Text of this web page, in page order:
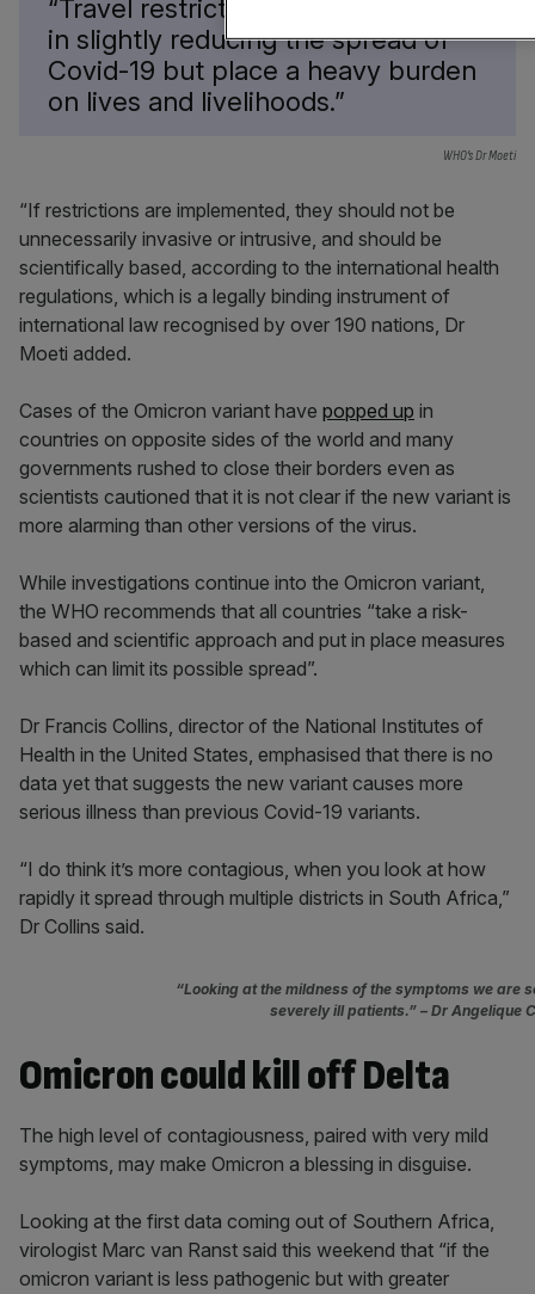
“Travel restrictions may play a role
in slightly reducing the spread of
Covid-19 but place a heavy burden
on lives and livelihoods.”
WHO’s Dr Moeti
“If restrictions are implemented, they should not be
unnecessarily invasive or intrusive, and should be
scientifically based, according to the international health
regulations, which is a legally binding instrument of
international law recognised by over 190 nations, Dr
Moeti added.
Cases of the Omicron variant have popped up in
countries on opposite sides of the world and many
governments rushed to close their borders even as
scientists cautioned that it is not clear if the new variant is
more alarming than other versions of the virus.
While investigations continue into the Omicron variant,
the WHO recommends that all countries “take a risk-
based and scientific approach and put in place measures
which can limit its possible spread”.
Dr Francis Collins, director of the National Institutes of
Health in the United States, emphasised that there is no
data yet that suggests the new variant causes more
serious illness than previous Covid-19 variants.
“I do think it’s more contagious, when you look at how
rapidly it spread through multiple districts in South Africa,”
Dr Collins said.
“Looking at the mildness of the symptoms we are
severely ill patients.” – Dr Angelique
Omicron could kill off Delta
The high level of contagiousness, paired with very mild
symptoms, may make Omicron a blessing in disguise.
Looking at the first data coming out of Southern Africa,
virologist Marc van Ranst said this weekend that “if the
omicron variant is less pathogenic but with greater